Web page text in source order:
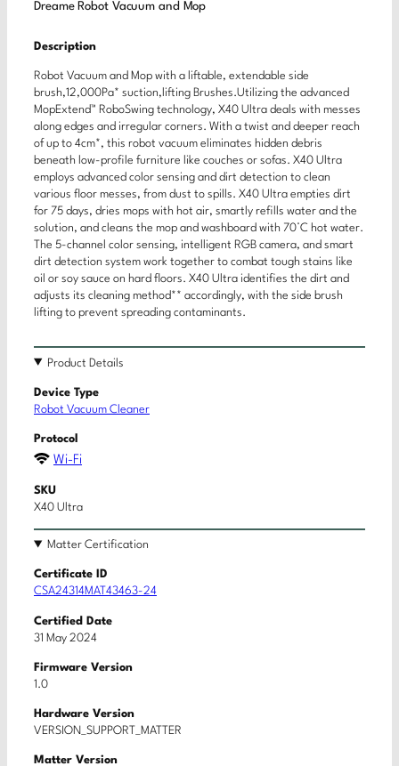
Dreame Robot Vacuum and Mop
Description
Robot Vacuum and Mop with a liftable, extendable side
brush,12,000Pa* suction,lifting Brushes.Utilizing the advanced
MopExtend™ RoboSwing technology, X40 Ultra deals with messes
along edges and irregular corners. With a twist and deeper reach
of up to 4cm*, this robot vacuum eliminates hidden debris
beneath low-profile furniture like couches or sofas. X40 Ultra
employs advanced color sensing and dirt detection to clean
various floor messes, from dust to spills. X40 Ultra empties dirt
for 75 days, dries mops with hot air, smartly refills water and the
solution, and cleans the mop and washboard with 70°C hot water.
The 5-channel color sensing, intelligent RGB camera, and smart
dirt detection system work together to combat tough stains like
oil or soy sauce on hard floors. X40 Ultra identifies the dirt and
adjusts its cleaning method** accordingly, with the side brush
lifting to prevent spreading contaminants.
Product Details
Device Type
Robot Vacuum Cleaner
Protocol
Wi-Fi
SKU
X40 Ultra
Matter Certification
Certificate ID
CSA24314MAT43463-24
Certified Date
31 May 2024
Firmware Version
1.0
Hardware Version
VERSION_SUPPORT_MATTER
Matter Version